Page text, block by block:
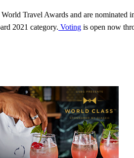
Travel Awards and are nominated
2021 category. Voting is open now